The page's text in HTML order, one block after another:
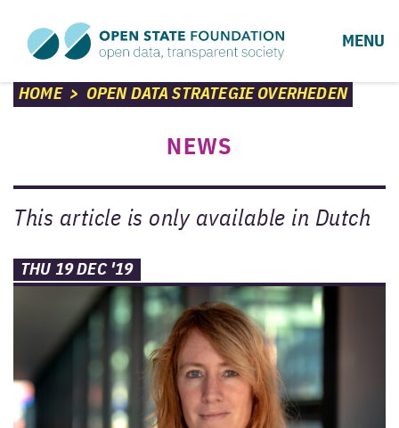
MENU
HOME> OPEN DATA STRATEGIE OVERHEDEN
NEWS
This article is only available in Dutch
THU 19 DEC '19